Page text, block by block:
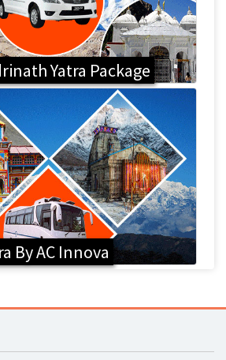
Yatra Package
By AC Innova